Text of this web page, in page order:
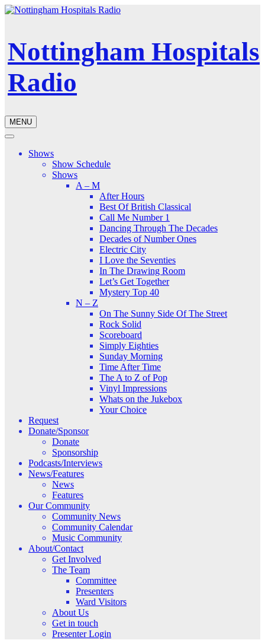
Nottingham Hospitals
Radio
MENU
Shows
Show Schedule
Shows
A – M
After Hours
Best Of British Classical
Call Me Number 1
Dancing Through The Decades
Decades of Number Ones
Electric City
I Love the Seventies
In The Drawing Room
Let’s Get Together
Mystery Top 40
N – Z
On The Sunny Side Of The Street
Rock Solid
Scoreboard
Simply Eighties
Sunday Morning
Time After Time
The A to Z of Pop
Vinyl Impressions
Whats on the Jukebox
Your Choice
Request
Donate/Sponsor
Donate
Sponsorship
Podcasts/Interviews
News/Features
News
Features
Our Community
Community News
Community Calendar
Music Community
About/Contact
Get Involved
The Team
Committee
Presenters
Ward Visitors
About Us
Get in touch
Presenter Login